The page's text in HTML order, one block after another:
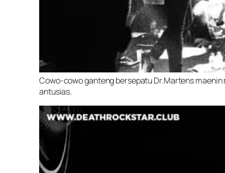
Cowo-cowo ganteng bersepatu Dr.Martens
antusias.